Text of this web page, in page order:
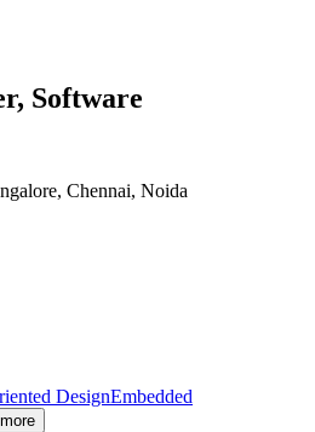
Software
Chennai, Noida
DesignEmbedded